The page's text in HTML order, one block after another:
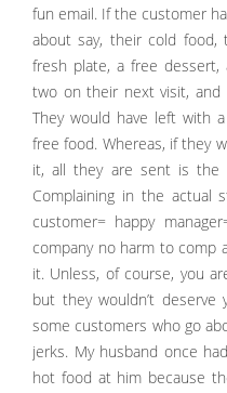
fun email. If the customer
about say, their cold food,
fresh plate, a free
two on their next visit,
They would have left with
free food. Whereas, if they
it, all they are sent is the
Complaining in the actual
customer= happy
company no harm to comp
it. Unless, of course, you
but they wouldn’t deserve
some customers who go
jerks. My husband once
hot food at him because